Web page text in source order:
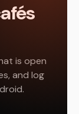
is open
and log